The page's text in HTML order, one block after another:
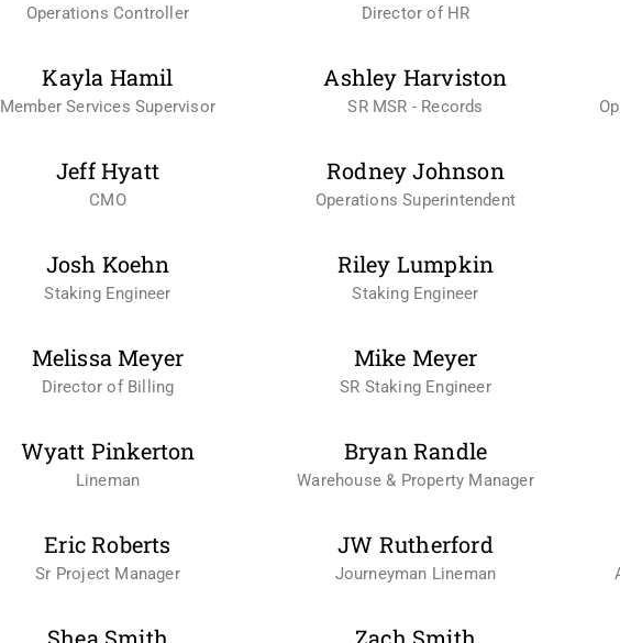
Operations Controller Director of HR
Kayla Hamil
Member Services Supervisor
Ashley Harviston
SR MSR - Records
Jeff Hyatt
CMO
Rodney Johnson
Operations Superintendent
Josh Koehn
Staking Engineer
Riley Lumpkin
Staking Engineer
Melissa Meyer
Director of Billing
Mike Meyer
SR Staking Engineer
Wyatt Pinkerton
Lineman
Bryan Randle
Warehouse & Property Manager
Eric Roberts
Sr Project Manager
JW Rutherford
Journeyman Lineman